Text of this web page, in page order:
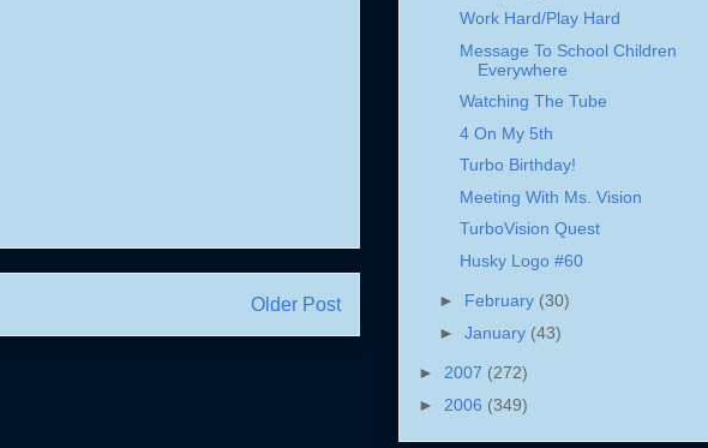
Older Post
Work Hard/Play Hard
Message To School Children
Everywhere
Watching The Tube
4 On My 5th
Turbo Birthday!
Meeting With Ms. Vision
TurboVision Quest
Husky Logo #60
► February (30)
► January (43)
► 2007 (272)
► 2006 (349)